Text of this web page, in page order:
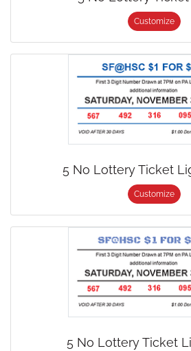
Customize
5 No Lottery Ticket
Customize
5 No Lottery Ticket